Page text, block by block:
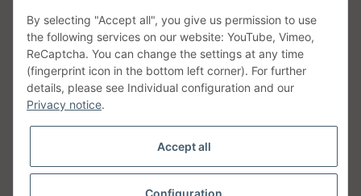
Unsere Communities
By selecting "Accept all", you give us permission to use
the following services on our website: YouTube, Vimeo,
ReCaptcha. You can change the settings at any time
(fingerprint icon in the bottom left corner). For further
details, please see Individual configuration and our
Privacy notice.
Accept all